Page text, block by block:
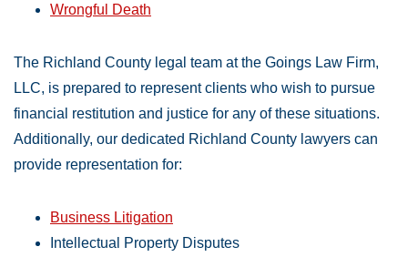
Wrongful Death
The Richland County legal team at the Goings Law Firm,
LLC, is prepared to represent clients who wish to pursue
financial restitution and justice for any of these situations.
Additionally, our dedicated Richland County lawyers can
provide representation for:
Business Litigation
Intellectual Property Disputes